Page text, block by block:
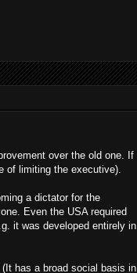
over the old one. If
of limiting the executive).
a dictator for the
Even the USA required
it was developed entirely in
has a broad social basis in